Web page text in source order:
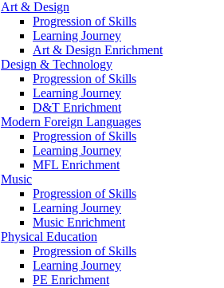
Art & Design
Progression of Skills
Learning Journey
Art & Design Enrichment
Design & Technology
Progression of Skills
Learning Journey
D&T Enrichment
Modern Foreign Languages
Progression of Skills
Learning Journey
MFL Enrichment
Music
Progression of Skills
Learning Journey
Music Enrichment
Physical Education
Progression of Skills
Learning Journey
PE Enrichment